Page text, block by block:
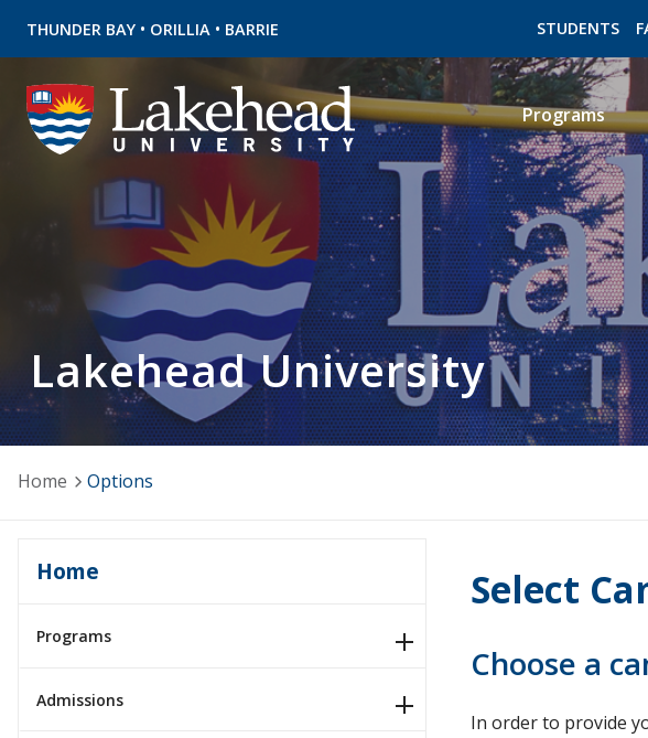
THUNDER BAY • ORILLIA • BARRIE STUDENTS
Programs
Lakehead University
Home Options
Home
Programs
Admissions
Select
Choose a
In order to provide